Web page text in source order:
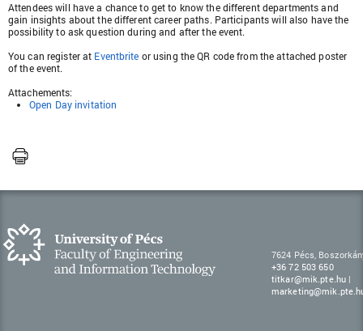
Attendees will have a chance to get to know the different departments and
gain insights about the different career paths. Participants will also have the
possibility to ask question during and after the event.
You can register at Eventbrite or using the QR code from the attached poster
of the event.
Attachements:
Open Day invitation
7624 Pécs,
+36 72 503 650
titkar@mik.pte.hu |